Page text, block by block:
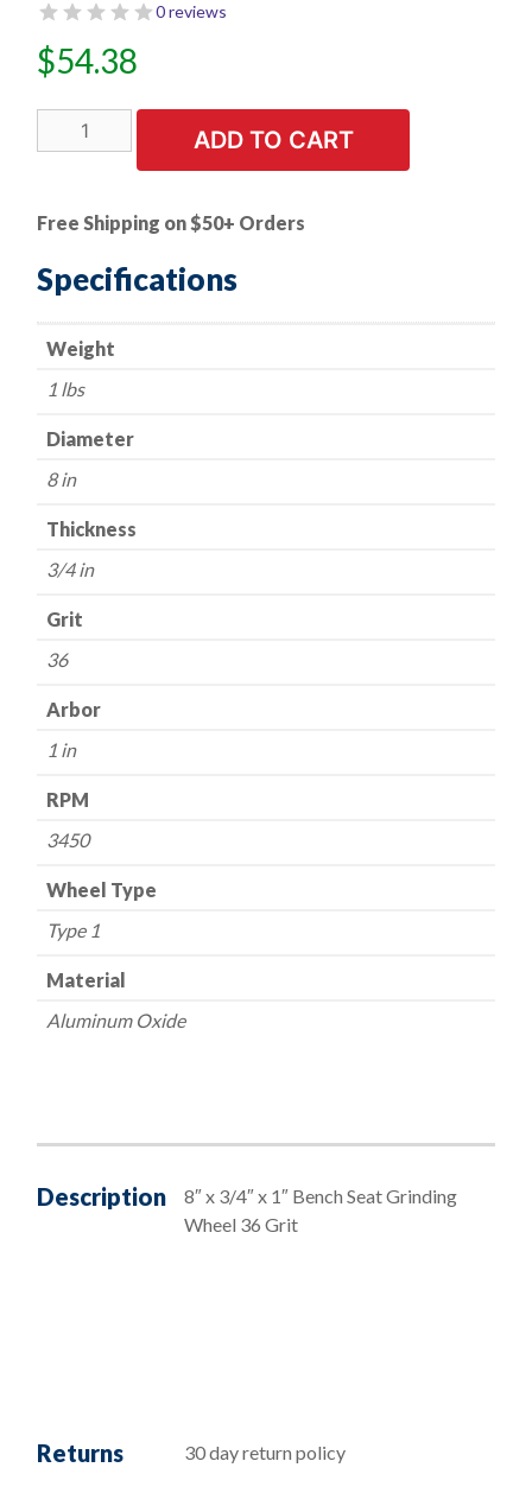
0 reviews
$54.38
Bench
Wheel
-
3/4"
Thick
1"
Grit
Oxide
quantity
ADD TO CART
Free Shipping on $50+ Orders
Specifications
Weight
1 lbs
Diameter
8 in
Thickness
3/4 in
Grit
36
Arbor
1 in
RPM
3450
Wheel Type
Type 1
Material
Aluminum Oxide
Description
8″ x 3/4″ x 1″ Bench Seat Grinding
Wheel 36 Grit
Returns 30 day return policy